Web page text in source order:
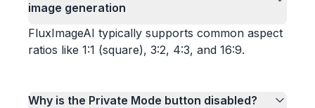
image generation
FluxImageAI typically supports common aspect
ratios like 1:1 (square), 3:2, 4:3, and 16:9.
Why is the Private Mode button disabled?